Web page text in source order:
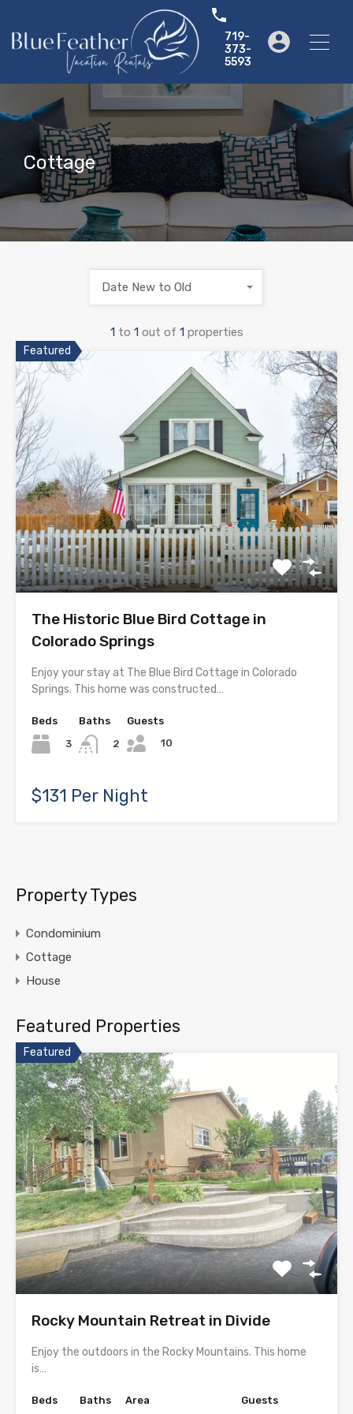
719-
373-
5593
Cottage
1 to 1 out of 1 properties
Date New to Old
Featured
The Historic Blue Bird Cottage in
Colorado Springs
Enjoy your stay at The Blue Bird Cottage in Colorado
Springs. This home was constructed…
Beds
3
Baths
2
Guests
10
$131 Per Night
Property Types
Condominium
Cottage
House
Featured Properties
Featured
Rocky Mountain Retreat in Divide
Enjoy the outdoors in the Rocky Mountains. This home
is…
Beds Baths Area Guests